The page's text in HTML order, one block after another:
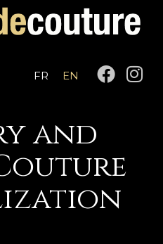
FR EN
F
a
o
o
k
I
n
and